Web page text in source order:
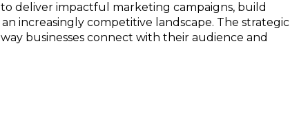
deliver impactful marketing campaigns, build
increasingly competitive landscape. The strategic
businesses connect with their audience and